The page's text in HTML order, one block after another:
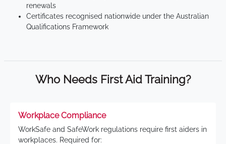
renewals
Certificates recognised nationwide under the Australian
Qualifications Framework
Who Needs First Aid Training?
Workplace Compliance
WorkSafe and SafeWork regulations require first aiders in
workplaces. Required for: